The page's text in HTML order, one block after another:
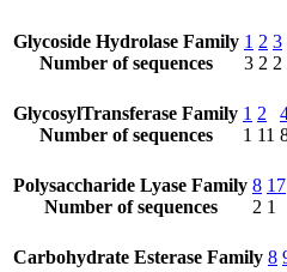
Glycoside Hydrolase Family
Number of sequences
1
3
2
2
3
2
GlycosylTransferase Family
Number of sequences
1
1
2
11
Polysaccharide Lyase Family
Number of sequences
8
2
17
1
Carbohydrate Esterase Family 8